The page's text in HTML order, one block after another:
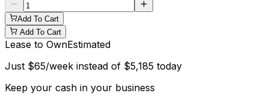
Add To Cart
Add To Cart
Lease to OwnEstimated
Just $65/week instead of $5,185 today
Keep your cash in your business